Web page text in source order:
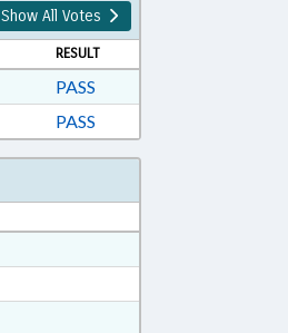
Show All Votes
RESULT
PASS
PASS